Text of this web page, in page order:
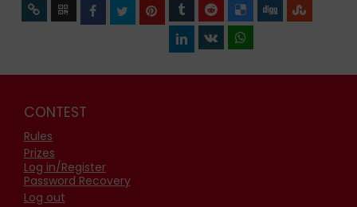
CONTEST
Rules
Prizes
Log in/Register
Password Recovery
Log out